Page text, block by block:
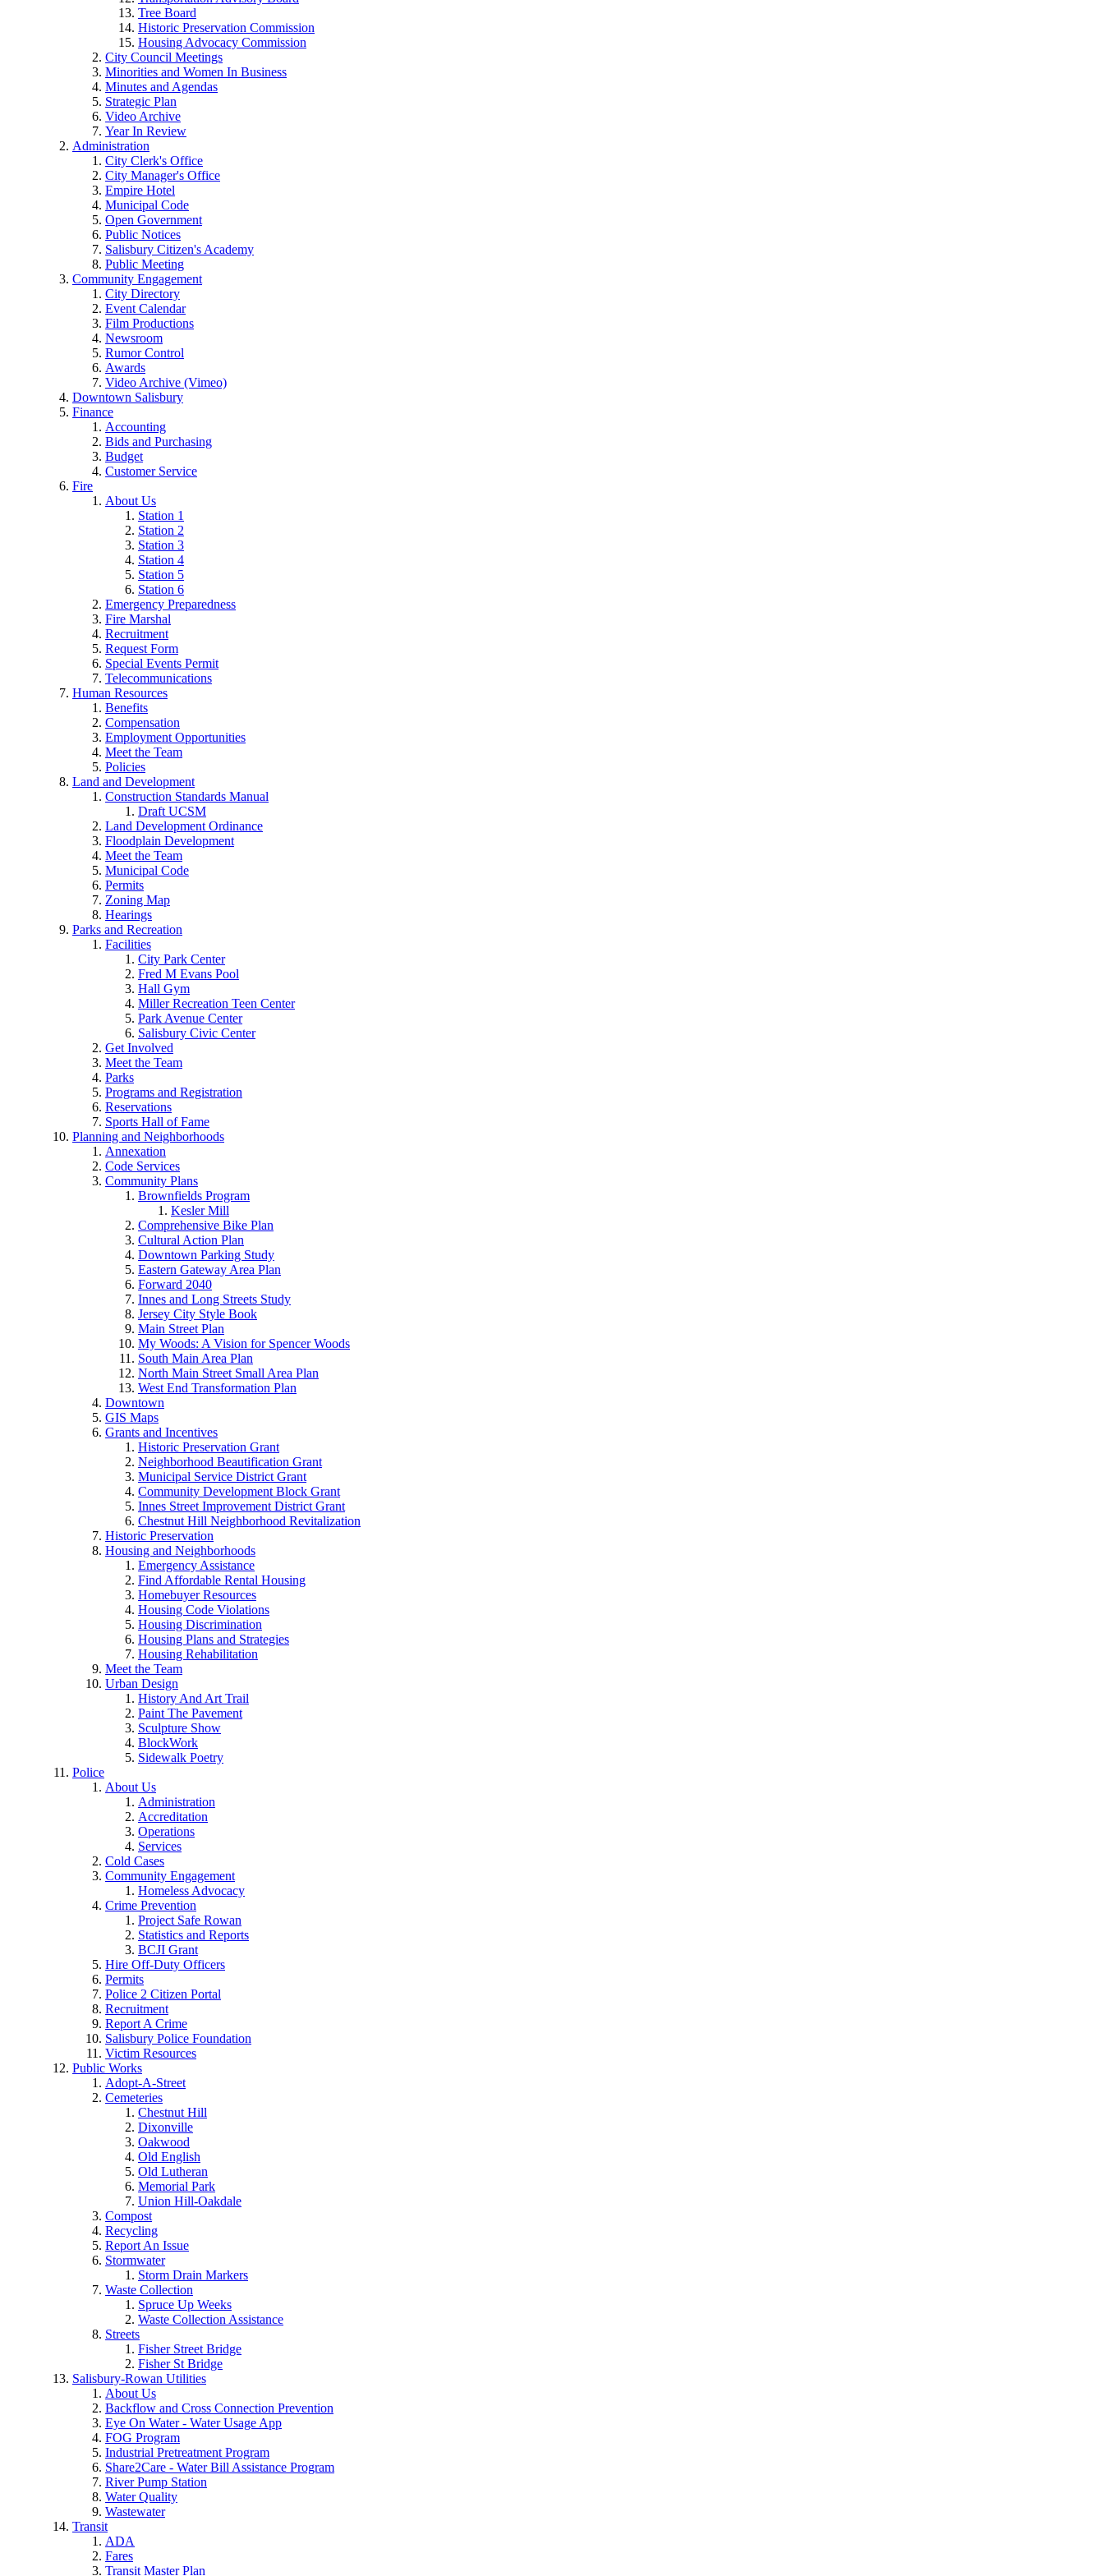
Tree Board
Historic Preservation Commission
Housing Advocacy Commission
City Council Meetings
Minorities and Women In Business
Minutes and Agendas
Strategic Plan
Video Archive
Year In Review
Administration
City Clerk's Office
City Manager's Office
Empire Hotel
Municipal Code
Open Government
Public Notices
Salisbury Citizen's Academy
Public Meeting
Community Engagement
City Directory
Event Calendar
Film Productions
Newsroom
Rumor Control
Awards
Video Archive (Vimeo)
Downtown Salisbury
Finance
Accounting
Bids and Purchasing
Budget
Customer Service
Fire
About Us
Station 1
Station 2
Station 3
Station 4
Station 5
Station 6
Emergency Preparedness
Fire Marshal
Recruitment
Request Form
Special Events Permit
Telecommunications
Human Resources
Benefits
Compensation
Employment Opportunities
Meet the Team
Policies
Land and Development
Construction Standards Manual
Draft UCSM
Land Development Ordinance
Floodplain Development
Meet the Team
Municipal Code
Permits
Zoning Map
Hearings
Parks and Recreation
Facilities
City Park Center
Fred M Evans Pool
Hall Gym
Miller Recreation Teen Center
Park Avenue Center
Salisbury Civic Center
Get Involved
Meet the Team
Parks
Programs and Registration
Reservations
Sports Hall of Fame
Planning and Neighborhoods
Annexation
Code Services
Community Plans
Brownfields Program
Kesler Mill
Comprehensive Bike Plan
Cultural Action Plan
Downtown Parking Study
Eastern Gateway Area Plan
Forward 2040
Innes and Long Streets Study
Jersey City Style Book
Main Street Plan
My Woods: A Vision for Spencer Woods
South Main Area Plan
North Main Street Small Area Plan
West End Transformation Plan
Downtown
GIS Maps
Grants and Incentives
Historic Preservation Grant
Neighborhood Beautification Grant
Municipal Service District Grant
Community Development Block Grant
Innes Street Improvement District Grant
Chestnut Hill Neighborhood Revitalization
Historic Preservation
Housing and Neighborhoods
Emergency Assistance
Find Affordable Rental Housing
Homebuyer Resources
Housing Code Violations
Housing Discrimination
Housing Plans and Strategies
Housing Rehabilitation
Meet the Team
Urban Design
History And Art Trail
Paint The Pavement
Sculpture Show
BlockWork
Sidewalk Poetry
Police
About Us
Administration
Accreditation
Operations
Services
Cold Cases
Community Engagement
Homeless Advocacy
Crime Prevention
Project Safe Rowan
Statistics and Reports
BCJI Grant
Hire Off-Duty Officers
Permits
Police 2 Citizen Portal
Recruitment
Report A Crime
Salisbury Police Foundation
Victim Resources
Public Works
Adopt-A-Street
Cemeteries
Chestnut Hill
Dixonville
Oakwood
Old English
Old Lutheran
Memorial Park
Union Hill-Oakdale
Compost
Recycling
Report An Issue
Stormwater
Storm Drain Markers
Waste Collection
Spruce Up Weeks
Waste Collection Assistance
Streets
Fisher Street Bridge
Fisher St Bridge
Salisbury-Rowan Utilities
About Us
Backflow and Cross Connection Prevention
Eye On Water - Water Usage App
FOG Program
Industrial Pretreatment Program
Share2Care - Water Bill Assistance Program
River Pump Station
Water Quality
Wastewater
Transit
ADA
Fares
Transit Master Plan